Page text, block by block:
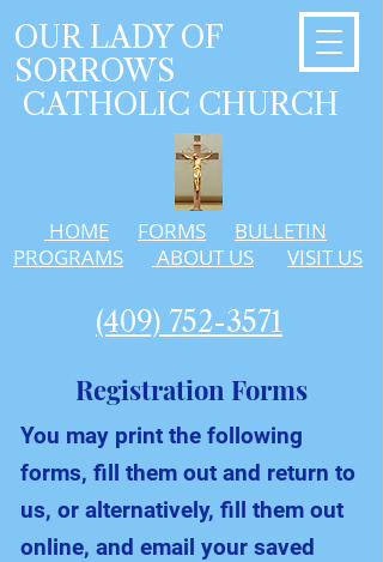
OUR LADY OF
SORROWS
CATHOLIC CHURCH
HOME FORMS
BULLETIN
PROGRAMS
ABOUT US VISIT US
(409) 752-3571
Registration Forms
You may print the following
forms, fill them out and return to
us, or alternatively, fill them out
online, and email your saved